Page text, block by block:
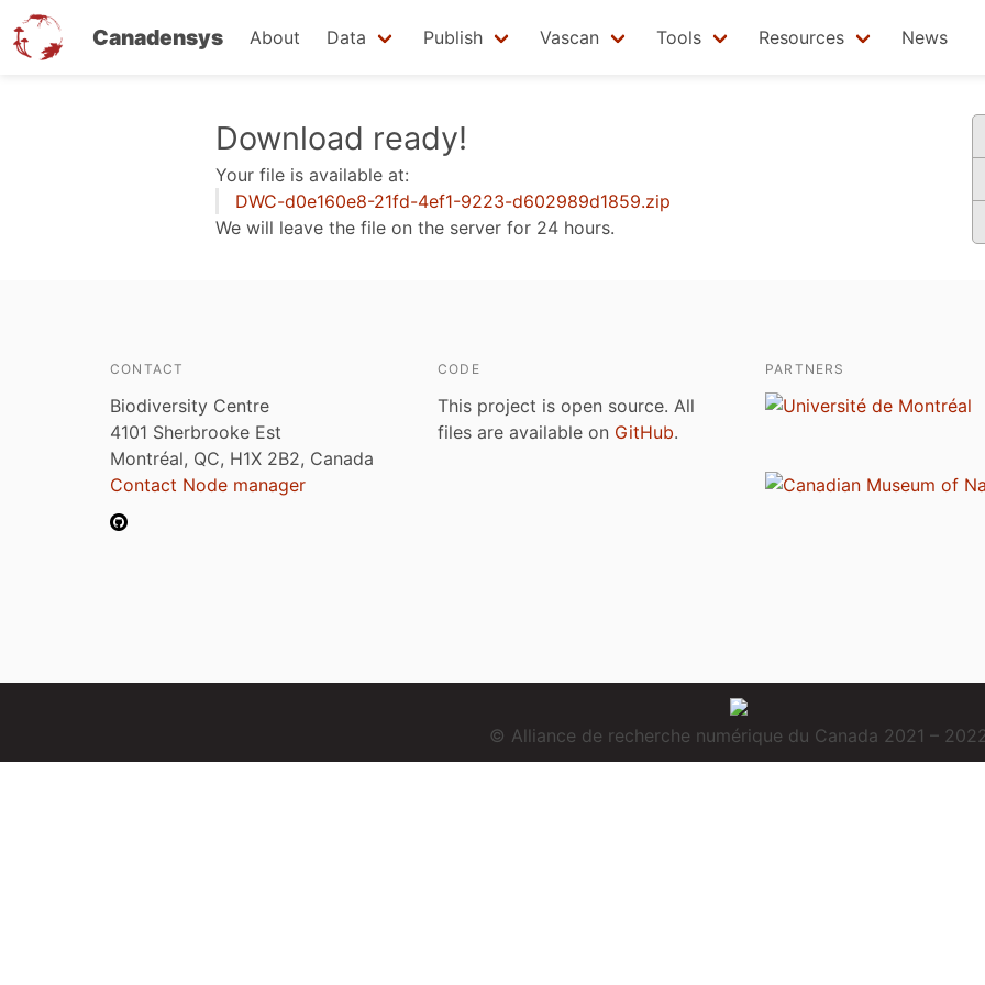
Canadensys About Data Publish Vascan Tools Resources News
Download ready!
Your file is available at:
DWC-d0e160e8-21fd-4ef1-9223-d602989d1859.zip
We will leave the file on the server for 24 hours.
CONTACT
Biodiversity Centre
4101 Sherbrooke Est
Montréal, QC, H1X 2B2, Canada
Contact Node manager
CODE
This project is open source. All
files are available on GitHub.
PARTNERS
© Alliance de recherche numérique du Canada 2021 –